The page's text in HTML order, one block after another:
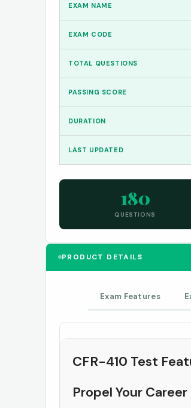
EXAM NAME
EXAM CODE
TOTAL QUESTIONS
PASSING SCORE
DURATION
LAST UPDATED
180
QUESTIONS
PRODUCT DETAILS
Exam Features
CFR-410 Test
Propel Your